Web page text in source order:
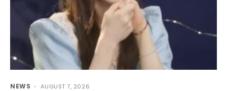
NEWS AUGUST 7, 2026